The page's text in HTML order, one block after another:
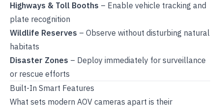
Highways & Toll Booths – Enable vehicle tracking and
plate recognition
Wildlife Reserves – Observe without disturbing natural
habitats
Disaster Zones – Deploy immediately for surveillance
or rescue efforts
Built-In Smart Features
What sets modern AOV cameras apart is their